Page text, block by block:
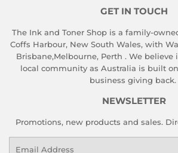
GET IN TOUCH
The Ink and Toner Shop is a family-
Coffs Harbour, New South Wales, with
Brisbane,Melbourne, Perth . We
local community as Australia is built
business giving back.
NEWSLETTER
Promotions, new products and sales.